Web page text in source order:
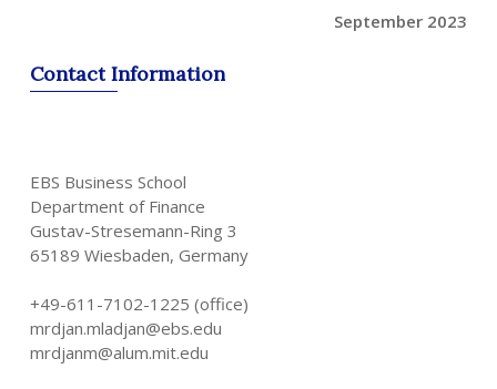
September 2023
Contact Information
EBS Business School
Department of Finance
Gustav-Stresemann-Ring 3
65189 Wiesbaden, Germany
+49-611-7102-1225 (office)
mrdjan.mladjan@ebs.edu
mrdjanm@alum.mit.edu